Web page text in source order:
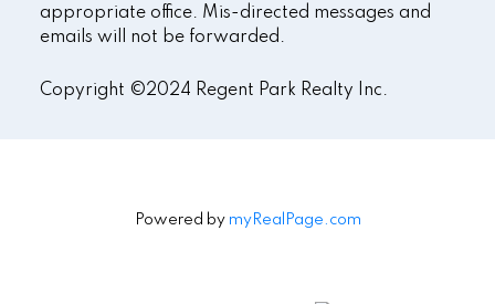
appropriate office. Mis-directed messages and
emails will not be forwarded.
Copyright ©2024 Regent Park Realty Inc.
Powered by myRealPage.com